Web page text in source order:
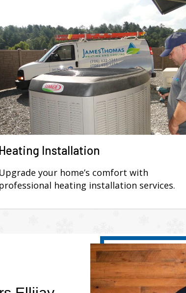
Heating Installation
Upgrade your home’s comfort with
professional heating installation services.